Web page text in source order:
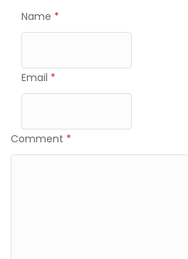
Name *
Email *
Comment *